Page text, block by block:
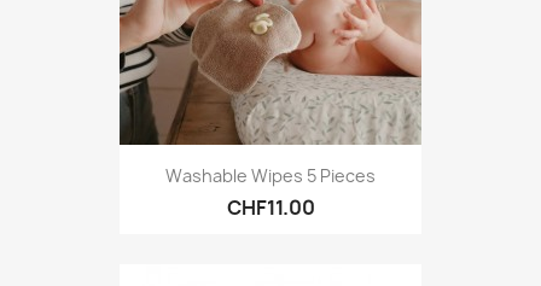
Washable Wipes 5 Pieces
CHF11.00